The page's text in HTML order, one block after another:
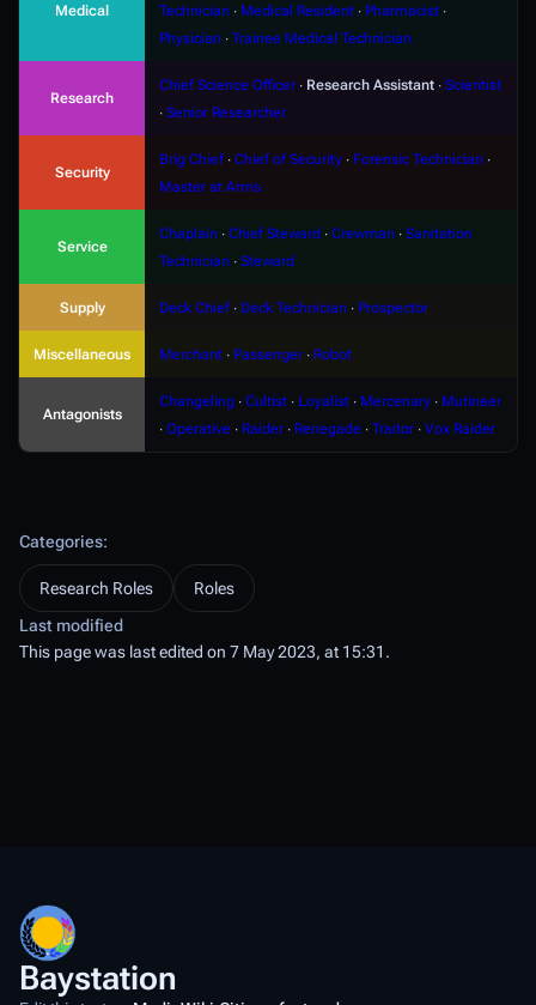
Medical
Technician ∙ Medical Resident ∙ Pharmacist ∙
Physician ∙ Trainee Medical Technician
Research
Chief Science Officer ∙ Research Assistant ∙ Scientist
∙ Senior Researcher
Security
Brig Chief ∙ Chief of Security ∙ Forensic Technician ∙
Master at Arms
Service
Chaplain ∙ Chief Steward ∙ Crewman ∙ Sanitation
Technician ∙ Steward
Supply Deck Chief ∙ Deck Technician ∙ Prospector
Miscellaneous Merchant ∙ Passenger ∙ Robot
Antagonists
Changeling ∙ Cultist ∙ Loyalist ∙ Mercenary ∙ Mutineer
∙ Operative ∙ Raider ∙ Renegade ∙ Traitor ∙ Vox Raider
Categories:
Research Roles
Roles
Last modified
This page was last edited on 7 May 2023, at 15:31.
Baystation